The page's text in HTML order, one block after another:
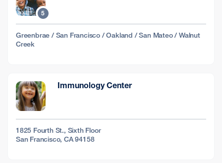
5
Greenbrae / San Francisco / Oakland / San Mateo / Walnut
Creek
Immunology Center
1825 Fourth St., Sixth Floor
San Francisco, CA 94158